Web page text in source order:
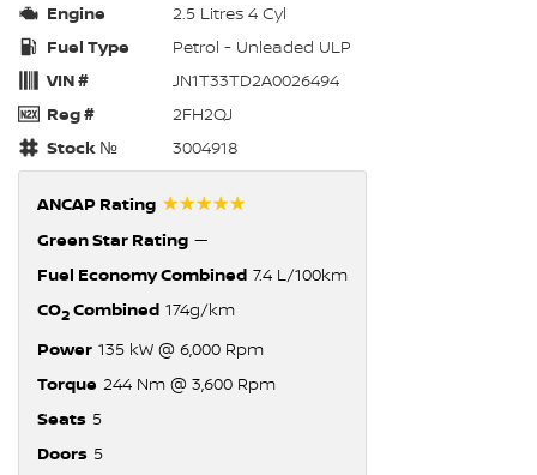
Engine
2.5 Litres 4 Cyl
Fuel Type
Petrol - Unleaded ULP
VIN #
JN1T33TD2A0026494
Reg #
2FH2QJ
Stock №
3004918
ANCAP Rating ☆☆☆☆☆
Green Star Rating —
Fuel Economy Combined 7.4 L/100km
CO2Combined 174g/km
Power 135 kW @ 6,000 Rpm
Torque 244 Nm @ 3,600 Rpm
Seats 5
Doors 5